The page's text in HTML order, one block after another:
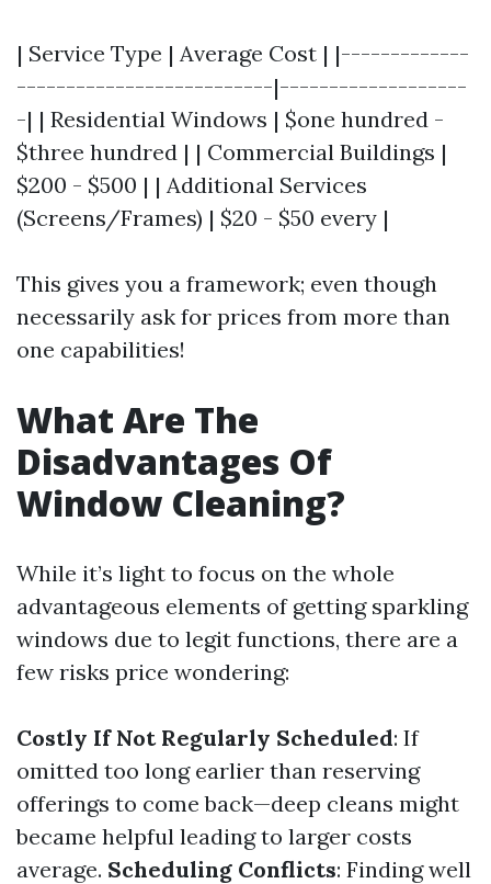
| Service Type | Average Cost | |-------------
--------------------------|-------------------
-| | Residential Windows | $one hundred -
$three hundred | | Commercial Buildings |
$200 - $500 | | Additional Services
(Screens/Frames) | $20 - $50 every |
This gives you a framework; even though
necessarily ask for prices from more than
one capabilities!
What Are The
Disadvantages Of
Window Cleaning?
While it’s light to focus on the whole
advantageous elements of getting sparkling
windows due to legit functions, there are a
few risks price wondering:
Costly If Not Regularly Scheduled: If
omitted too long earlier than reserving
offerings to come back—deep cleans might
became helpful leading to larger costs
average. Scheduling Conflicts: Finding well